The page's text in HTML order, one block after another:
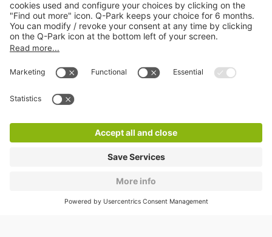
AboutQ-Park
Cookie Information